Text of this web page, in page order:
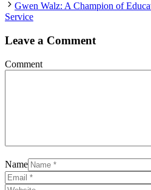
Gwen Walz: A Champion of
Service
Leave a Comment
Comment
Name